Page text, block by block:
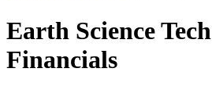
Earth Science Tech
Financials